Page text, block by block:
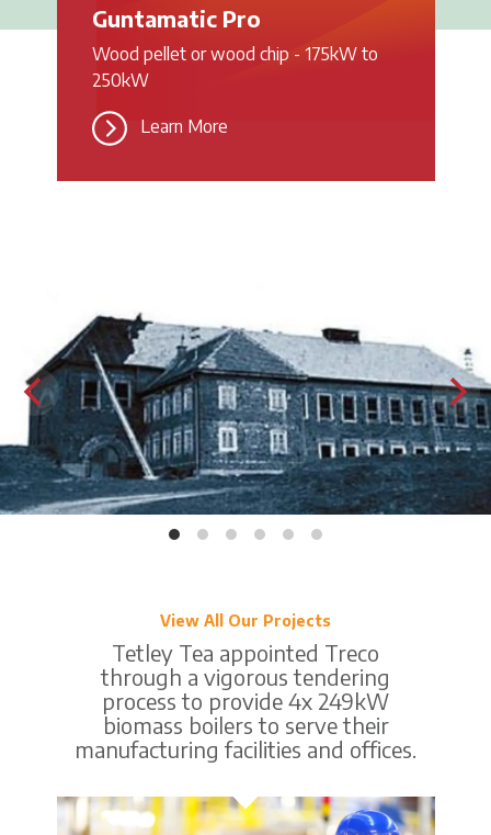
Guntamatic Pro
Wood pellet or wood chip - 175kW to
250kW
Learn More
View All Our Projects
Tetley Tea appointed Treco
through a vigorous tendering
process to provide 4x 249kW
biomass boilers to serve their
manufacturing facilities and offices.